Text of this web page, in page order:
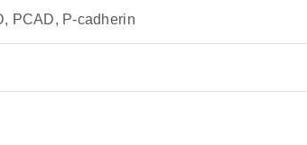
PCAD, P-cadherin